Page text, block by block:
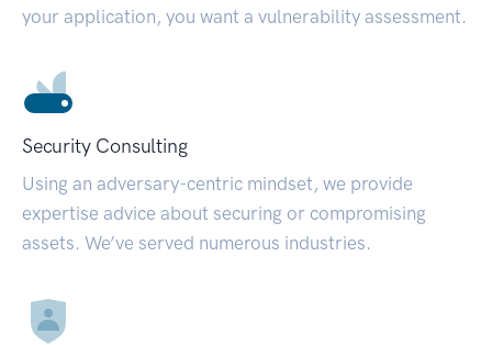
your application, you want a vulnerability assessment.
Security Consulting
Using an adversary-centric mindset, we provide
expertise advice about securing or compromising
assets. We’ve served numerous industries.